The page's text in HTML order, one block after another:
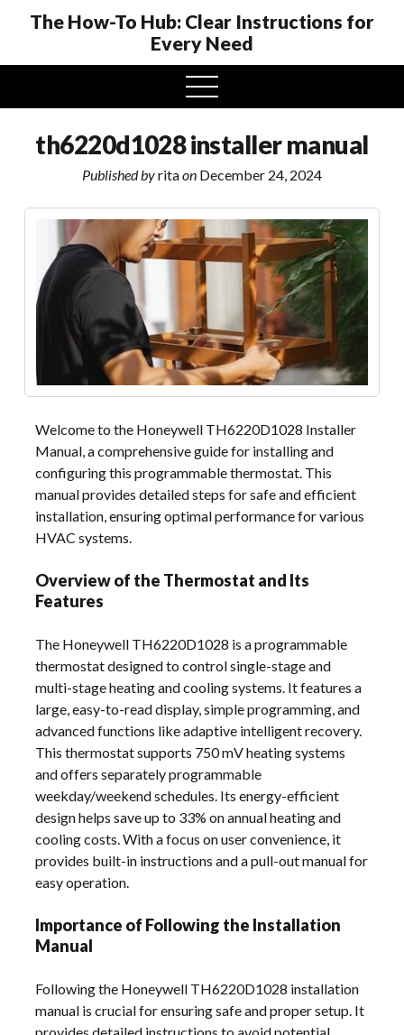
The How-To Hub: Clear Instructions for
Every Need
open
menu
th6220d1028 installer manual
Published byritaon December 24, 2024
Welcome to the Honeywell TH6220D1028 Installer
Manual, a comprehensive guide for installing and
configuring this programmable thermostat. This
manual provides detailed steps for safe and efficient
installation, ensuring optimal performance for various
HVAC systems.
Overview of the Thermostat and Its
Features
The Honeywell TH6220D1028 is a programmable
thermostat designed to control single-stage and
multi-stage heating and cooling systems. It features a
large, easy-to-read display, simple programming, and
advanced functions like adaptive intelligent recovery.
This thermostat supports 750 mV heating systems
and offers separately programmable
weekday/weekend schedules. Its energy-efficient
design helps save up to 33% on annual heating and
cooling costs. With a focus on user convenience, it
provides built-in instructions and a pull-out manual for
easy operation.
Importance of Following the Installation
Manual
Following the Honeywell TH6220D1028 installation
manual is crucial for ensuring safe and proper setup. It